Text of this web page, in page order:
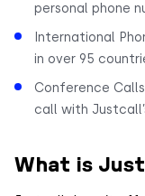
personal phone
International
in over 95
Conference
call with
What is